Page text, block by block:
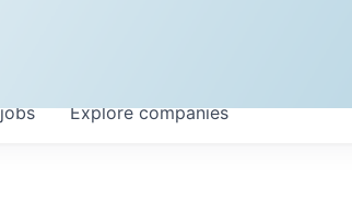
jobs Explorecompanies